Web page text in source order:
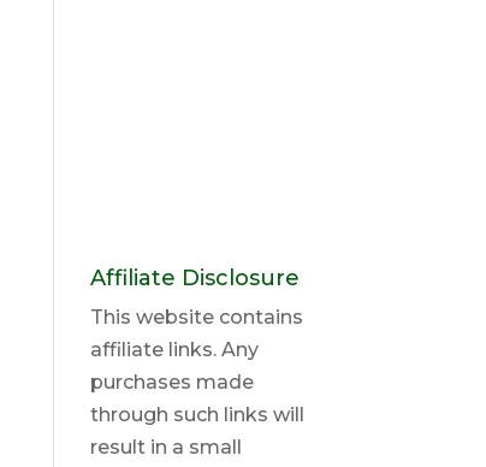
Affiliate Disclosure
This website contains
affiliate links. Any
purchases made
through such links will
result in a small